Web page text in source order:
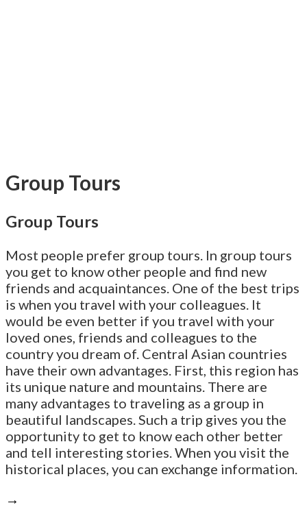
Group Tours
Group Tours
Most people prefer group tours. In group tours
you get to know other people and find new
friends and acquaintances. One of the best trips
is when you travel with your colleagues. It
would be even better if you travel with your
loved ones, friends and colleagues to the
country you dream of. Central Asian countries
have their own advantages. First, this region has
its unique nature and mountains. There are
many advantages to traveling as a group in
beautiful landscapes. Such a trip gives you the
opportunity to get to know each other better
and tell interesting stories. When you visit the
historical places, you can exchange information.
→